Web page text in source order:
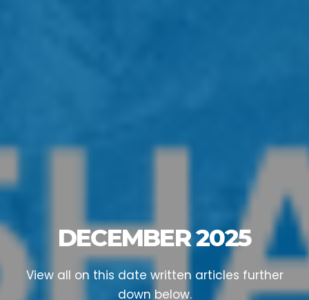
DECEMBER 2025
View all on this date written articles further
down below.